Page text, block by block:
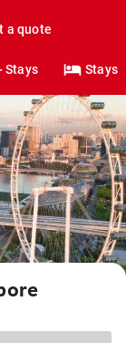
a quote
Stays Stays